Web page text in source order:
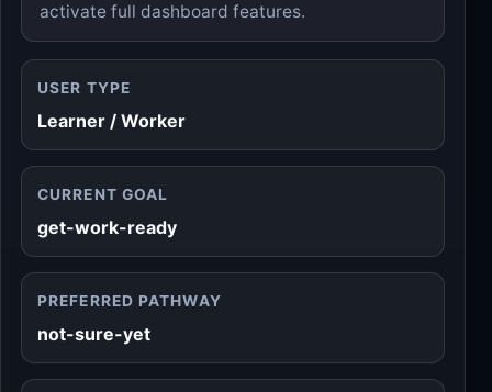
activate full dashboard features.
USER TYPE
Learner / Worker
CURRENT GOAL
get-work-ready
PREFERRED PATHWAY
not-sure-yet